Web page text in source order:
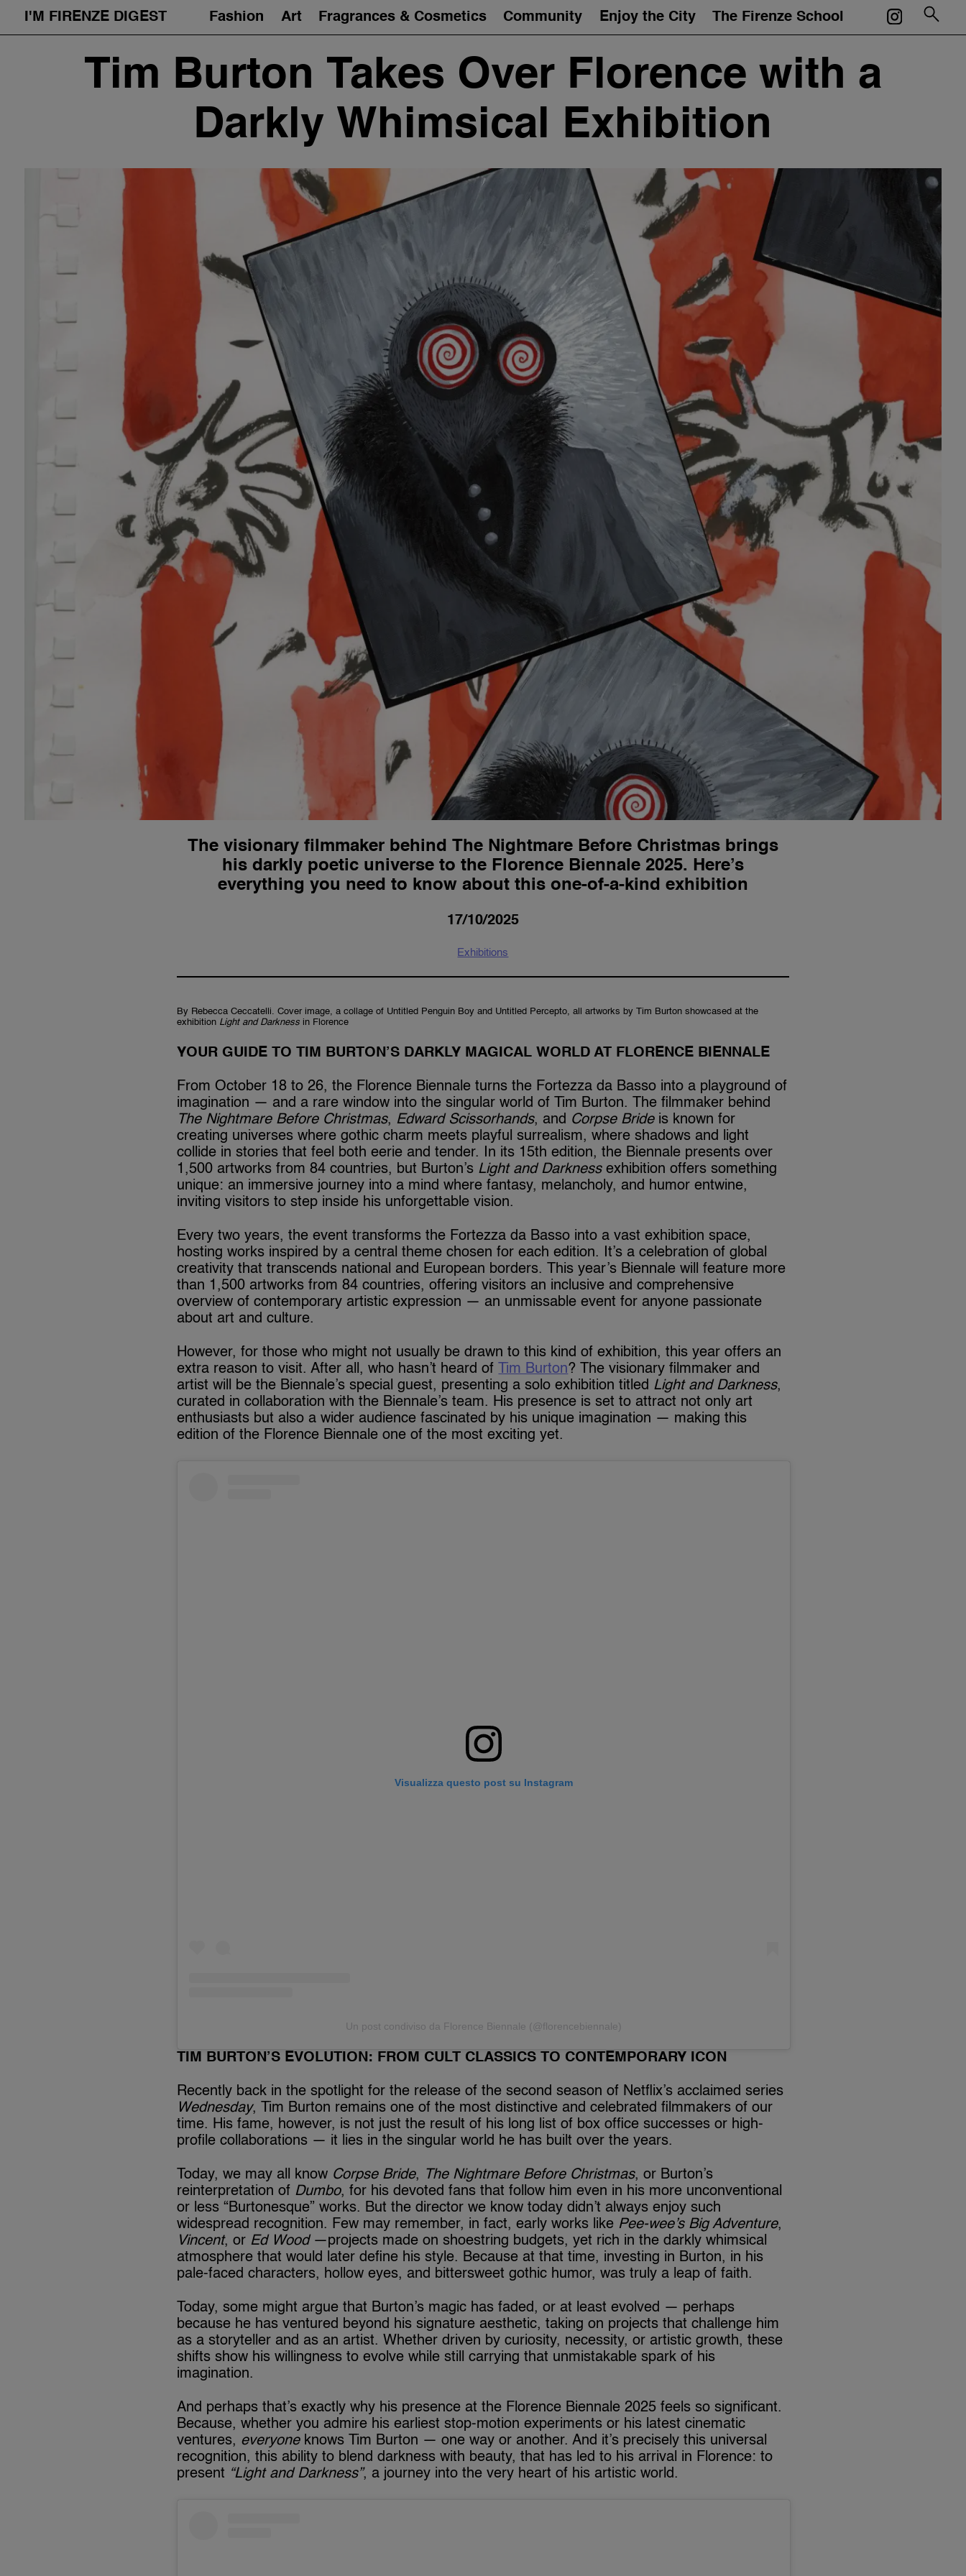
I'M FIRENZE DIGEST Fashion Art Fragrances & Cosmetics Community Enjoy the City The Firenze School
Mentors
Events
Portfolios
Tim Burton Takes Over Florence with a
Darkly Whimsical Exhibition
The visionary filmmaker behind The Nightmare Before Christmas brings
his darkly poetic universe to the Florence Biennale 2025. Here’s
everything you need to know about this one-of-a-kind exhibition
17/10/2025
Exhibitions
By Rebecca Ceccatelli. Cover image, a collage of Untitled Penguin Boy and Untitled Percepto, all artworks by Tim Burton showcased at the
exhibition Light and Darkness in Florence
YOUR GUIDE TO TIM BURTON’S DARKLY MAGICAL WORLD AT FLORENCE BIENNALE
From October 18 to 26, the Florence Biennale turns the Fortezza da Basso into a playground of
imagination — and a rare window into the singular world of Tim Burton. The filmmaker behind
The Nightmare Before Christmas, Edward Scissorhands, and Corpse Brideis known for
creating universes where gothic charm meets playful surrealism, where shadows and light
collide in stories that feel both eerie and tender. In its 15th edition, the Biennale presents over
1,500 artworks from 84 countries, but Burton’s Light and Darknessexhibition offers something
unique: an immersive journey into a mind where fantasy, melancholy, and humor entwine,
inviting visitors to step inside his unforgettable vision.
Every two years, the event transforms the Fortezza da Basso into a vast exhibition space,
hosting works inspired by a central theme chosen for each edition. It’s a celebration of global
creativity that transcends national and European borders. This year’s Biennale will feature more
than 1,500 artworks from 84 countries, offering visitors an inclusive and comprehensive
overview of contemporary artistic expression — an unmissable event for anyone passionate
about art and culture.
However, for those who might not usually be drawn to this kind of exhibition, this year offers an
extra reason to visit. After all, who hasn’t heard of Tim Burton? The visionary filmmaker and
artist will be the Biennale’s special guest, presenting a solo exhibition titled Light and Darkness,
curated in collaboration with the Biennale’s team. His presence is set to attract not only art
enthusiasts but also a wider audience fascinated by his unique imagination — making this
edition of the Florence Biennale one of the most exciting yet.
Visualizza questo post su Instagram
Un post condiviso da Florence Biennale (@florencebiennale)
TIM BURTON’S EVOLUTION: FROM CULT CLASSICS TO CONTEMPORARY ICON
Recently back in the spotlight for the release of the second season of Netflix’s acclaimed series
Wednesday, Tim Burton remains one of the most distinctive and celebrated filmmakers of our
time. His fame, however, is not just the result of his long list of box office successes or high-
profile collaborations — it lies in the singular world he has built over the years.
Today, we may all know Corpse Bride, The Nightmare Before Christmas, or Burton’s
reinterpretation of Dumbo, for his devoted fans that follow him even in his more unconventional
or less “Burtonesque” works. But the director we know today didn’t always enjoy such
widespread recognition. Few may remember, in fact, early works like Pee-wee’s Big Adventure,
Vincent, or Ed Wood—projects made on shoestring budgets, yet rich in the darkly whimsical
atmosphere that would later define his style. Because at that time, investing in Burton, in his
pale-faced characters, hollow eyes, and bittersweet gothic humor, was truly a leap of faith.
Today, some might argue that Burton’s magic has faded, or at least evolved — perhaps
because he has ventured beyond his signature aesthetic, taking on projects that challenge him
as a storyteller and as an artist. Whether driven by curiosity, necessity, or artistic growth, these
shifts show his willingness to evolve while still carrying that unmistakable spark of his
imagination.
And perhaps that’s exactly why his presence at the Florence Biennale 2025 feels so significant.
Because, whether you admire his earliest stop-motion experiments or his latest cinematic
ventures, everyoneknows Tim Burton — one way or another. And it’s precisely this universal
recognition, this ability to blend darkness with beauty, that has led to his arrival in Florence: to
present “Light and Darkness”, a journey into the very heart of his artistic world.